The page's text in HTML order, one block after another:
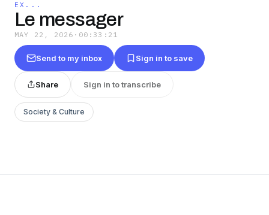
EX...
Le messager
MAY 22, 2026 · 00:33:21
Send to my inbox Sign in to save
Share Sign in to transcribe
Society & Culture